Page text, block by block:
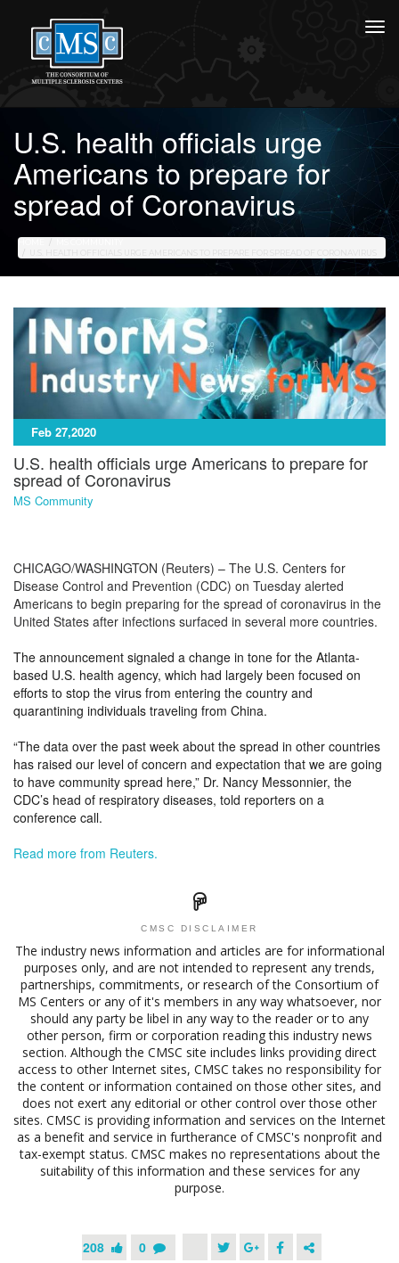
U.S. health officials urge
Americans to prepare for
spread of Coronavirus
HOME
U.S. HEALTH OFFICIALS URGE AMERICANS TO PREPARE FOR SPREAD OF CORONAVIRUS
Feb 27,2020
U.S. health officials urge Americans to prepare for
spread of Coronavirus
MS Community
CHICAGO/WASHINGTON (Reuters) – The U.S. Centers for
Disease Control and Prevention (CDC) on Tuesday alerted
Americans to begin preparing for the spread of coronavirus in the
United States after infections surfaced in several more countries.
The announcement signaled a change in tone for the Atlanta-
based U.S. health agency, which had largely been focused on
efforts to stop the virus from entering the country and
quarantining individuals traveling from China.
“The data over the past week about the spread in other countries
has raised our level of concern and expectation that we are going
to have community spread here,” Dr. Nancy Messonnier, the
CDC’s head of respiratory diseases, told reporters on a
conference call.
Read more from Reuters.
CMSC DISCLAIMER
The industry news information and articles are for informational
purposes only, and are not intended to represent any trends,
partnerships, commitments, or research of the Consortium of
MS Centers or any of it's members in any way whatsoever, nor
should any party be libel in any way to the reader or to any
other person, firm or corporation reading this industry news
section. Although the CMSC site includes links providing direct
access to other Internet sites, CMSC takes no responsibility for
the content or information contained on those other sites, and
does not exert any editorial or other control over those other
sites. CMSC is providing information and services on the Internet
as a benefit and service in furtherance of CMSC's nonprofit and
tax-exempt status. CMSC makes no representations about the
suitability of this information and these services for any
purpose.
208 0